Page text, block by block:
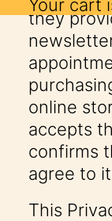
Your cart
they
online
accepts
confirms
agree to
This